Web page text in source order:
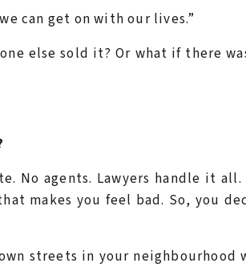
can get on with our lives.”
else sold it? Or what if there
No agents. Lawyers handle it
makes you feel bad. So, you
streets in your neighbourhood